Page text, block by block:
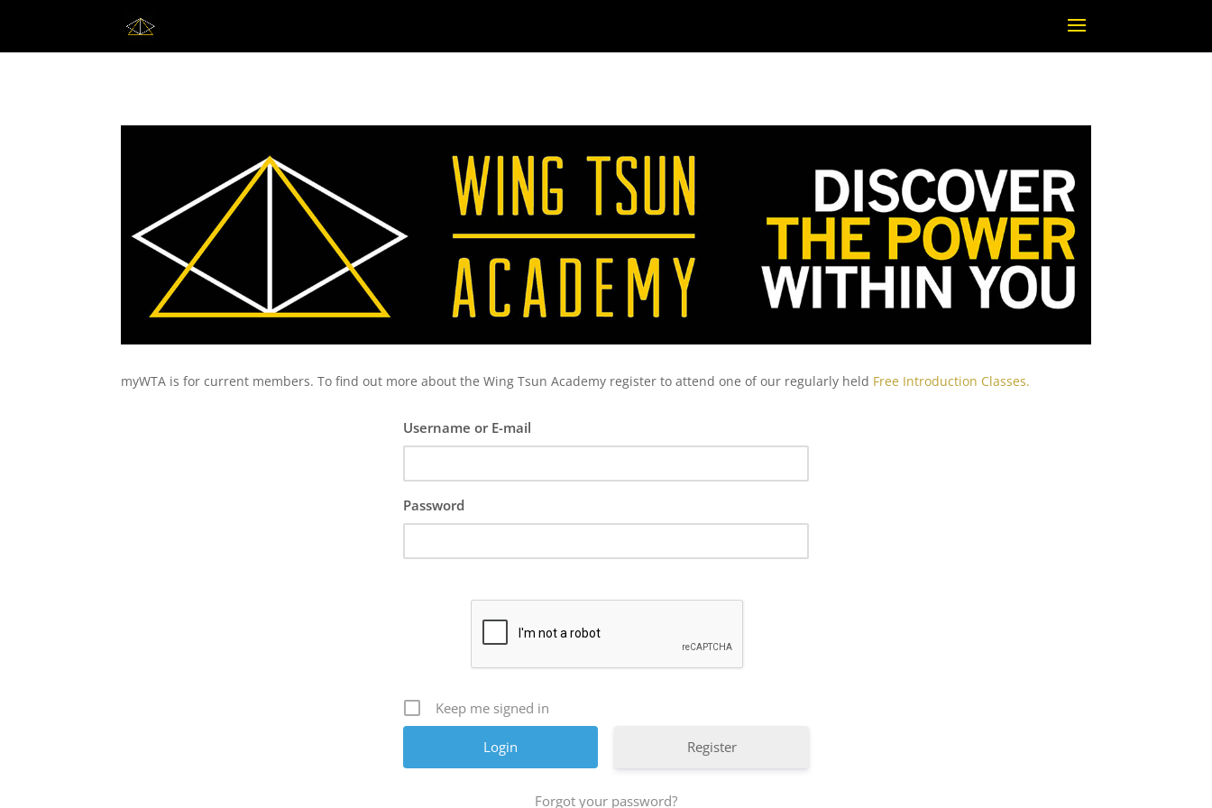
myWTA is for current members. To find out more about the Wing Tsun Academy register to attend one of our regularly held Free Introduction Classes.
Username or E-mail
Password
Keep me signed in
Register
Forgot your password?